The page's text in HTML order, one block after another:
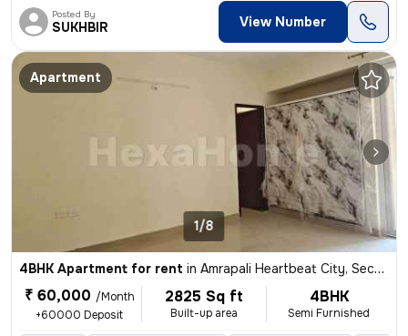
Posted By
SUKHBIR View Number
Apartment
1/8
4BHK Apartment for rent in Amrapali Heartbeat City, Sector 107, Noida
₹ 60,000 /Month
+60000 Deposit
2825 Sq ft
Built-up area
4BHK
Semi Furnished